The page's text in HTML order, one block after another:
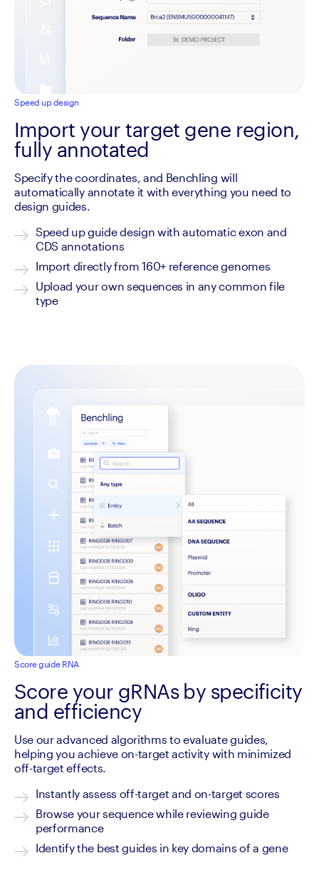
Speed up design
Import your target gene region,
fully annotated
Specify the coordinates, and Benchling will
automatically annotate it with everything you need to
design guides.
Speed up guide design with automatic exon and
CDS annotations
Import directly from 160+ reference genomes
Upload your own sequences in any common file
type
Score guide RNA
Score your gRNAs by specificity
and efficiency
Use our advanced algorithms to evaluate guides,
helping you achieve on-target activity with minimized
off-target effects.
Instantly assess off-target and on-target scores
Browse your sequence while reviewing guide
performance
Identify the best guides in key domains of a gene